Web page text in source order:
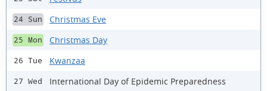
24 Sun Christmas Eve
25 Mon Christmas Day
26 Tue Kwanzaa
27 Wed International Day of Epidemic Preparedness